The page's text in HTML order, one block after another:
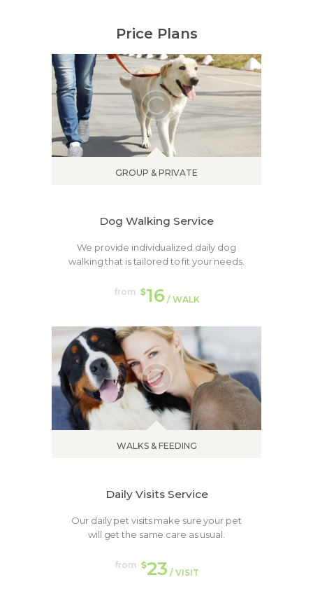
Price Plans
GROUP & PRIVATE
Dog Walking Service
We provide individualized daily dog
walking that is tailored to fit your needs.
from $16/ WALK
WALKS & FEEDING
Daily Visits Service
Our daily pet visits make sure your pet
will get the same care as usual.
from $23 / VISIT